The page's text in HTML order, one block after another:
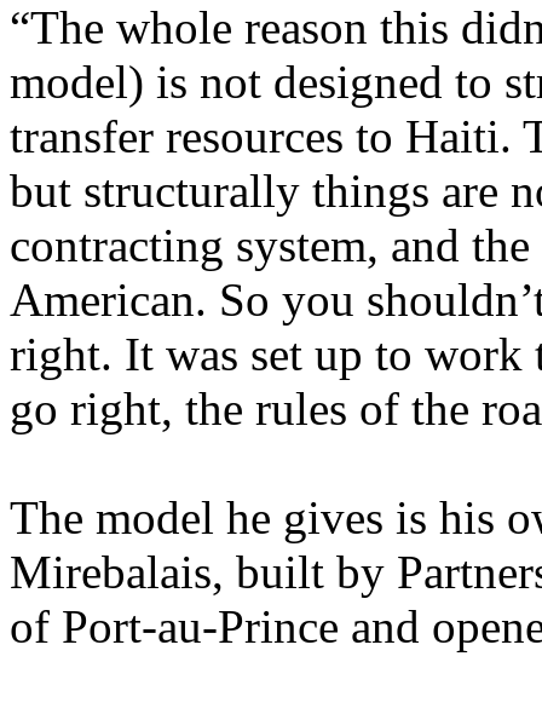
“The whole reason this
model) is not designed to
transfer resources to Haiti.
but structurally things are
contracting system, and
American. So you
right. It was set up to work
go right, the rules of the
The model he gives is his
Mirebalais, built by
of Port-au-Prince and